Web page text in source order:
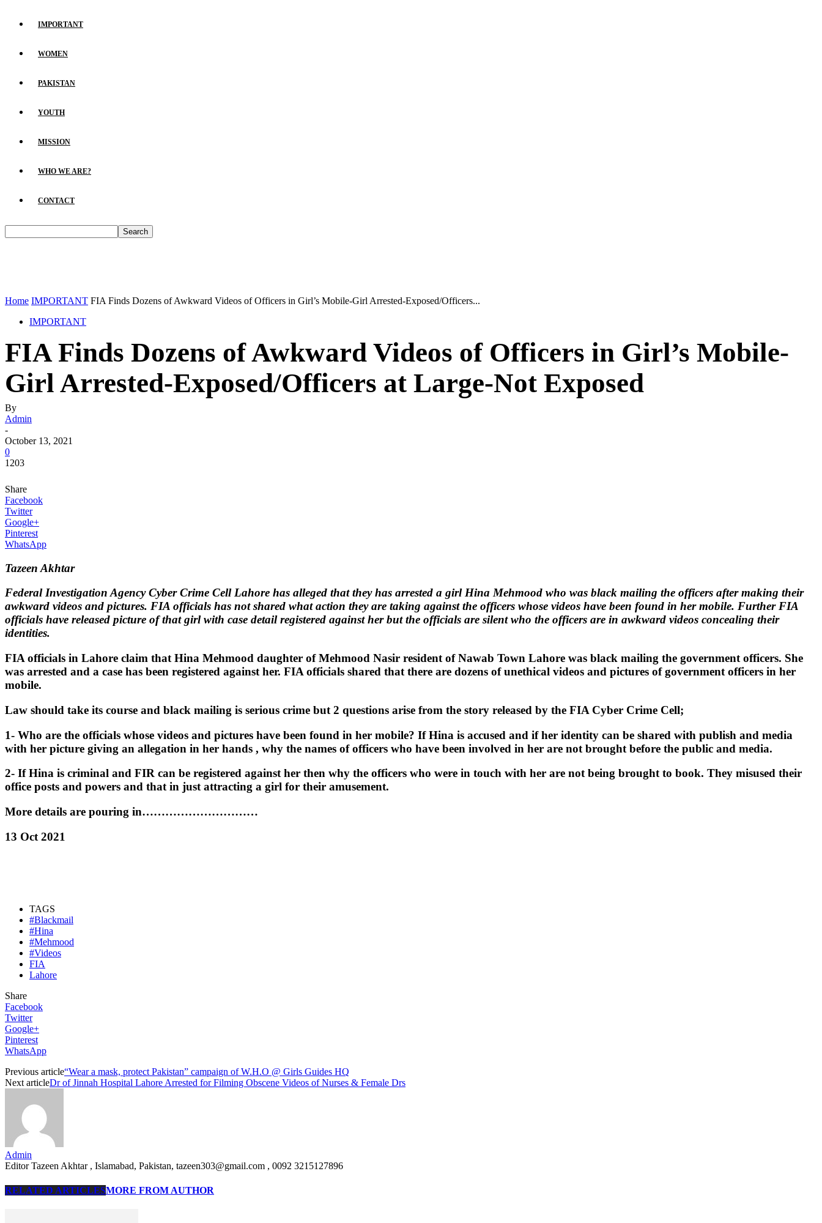
IMPORTANT
WOMEN
PAKISTAN
YOUTH
MISSION
WHO WE ARE?
CONTACT
Home IMPORTANT FIA Finds Dozens of Awkward Videos of Officers in Girl’s Mobile-Girl Arrested-Exposed/Officers...
IMPORTANT
FIA Finds Dozens of Awkward Videos of Officers in Girl’s Mobile-
Girl Arrested-Exposed/Officers at Large-Not Exposed
By
Admin
-
October 13, 2021
0
1203
Share
Facebook
Twitter
Google+
Pinterest
WhatsApp
Tazeen Akhtar
Federal Investigation Agency Cyber Crime Cell Lahore has alleged that they has arrested a girl Hina Mehmood who was black mailing the officers after making their
awkward videos and pictures. FIA officials has not shared what action they are taking against the officers whose videos have been found in her mobile. Further FIA
officials have released picture of that girl with case detail registered against her but the officials are silent who the officers are in awkward videos concealing their
identities.
FIA officials in Lahore claim that Hina Mehmood daughter of Mehmood Nasir resident of Nawab Town Lahore was black mailing the government officers. She
was arrested and a case has been registered against her. FIA officials shared that there are dozens of unethical videos and pictures of government officers in her
mobile.
Law should take its course and black mailing is serious crime but 2 questions arise from the story released by the FIA Cyber Crime Cell;
1- Who are the officials whose videos and pictures have been found in her mobile? If Hina is accused and if her identity can be shared with publish and media
with her picture giving an allegation in her hands , why the names of officers who have been involved in her are not brought before the public and media.
2- If Hina is criminal and FIR can be registered against her then why the officers who were in touch with her are not being brought to book. They misused their
office posts and powers and that in just attracting a girl for their amusement.
More details are pouring in…………………………
13 Oct 2021
TAGS
#Blackmail
#Hina
#Mehmood
#Videos
FIA
Lahore
Share
Facebook
Twitter
Google+
Pinterest
WhatsApp
Previous article“Wear a mask, protect Pakistan” campaign of W.H.O @ Girls Guides HQ
Next articleDr of Jinnah Hospital Lahore Arrested for Filming Obscene Videos of Nurses & Female Drs
Admin
Editor Tazeen Akhtar , Islamabad, Pakistan, tazeen303@gmail.com , 0092 3215127896
RELATED ARTICLESMORE FROM AUTHOR